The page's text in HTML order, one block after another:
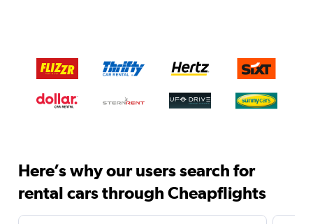
Here’s why our users search for
rental cars through Cheapflights